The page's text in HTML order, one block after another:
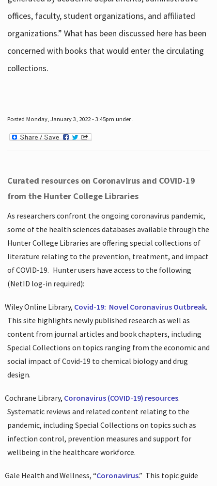
offices, faculty, student organizations, and affiliated
organizations.” What has been discussed here has been
concerned with books that would enter the circulating
collections.
Posted Monday, January 3, 2022 - 3:45pm under .
Curated resources on Coronavirus and COVID-19
from the Hunter College Libraries
As researchers confront the ongoing coronavirus pandemic,
some of the health sciences databases available through the
Hunter College Libraries are offering special collections of
literature relating to the prevention, treatment, and impact
of COVID-19. Hunter users have access to the following
(NetID log-in required):
Wiley Online Library, Covid-19: Novel Coronavirus Outbreak.
This site highlights newly published research as well as
content from journal articles and book chapters, including
Special Collections on topics ranging from the economic and
social impact of Covid-19 to chemical biology and drug
design.
Cochrane Library, Coronavirus (COVID-19) resources.
Systematic reviews and related content relating to the
pandemic, including Special Collections on topics such as
infection control, prevention measures and support for
wellbeing in the healthcare workforce.
Gale Health and Wellness, “Coronavirus.” This topic guide